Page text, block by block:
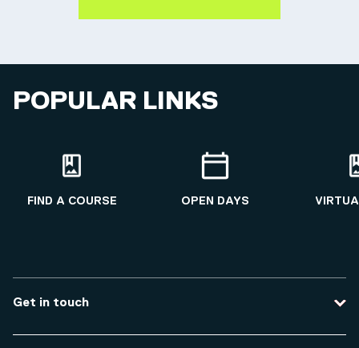
POPULAR LINKS
FIND A COURSE OPEN DAYS
Get in touch